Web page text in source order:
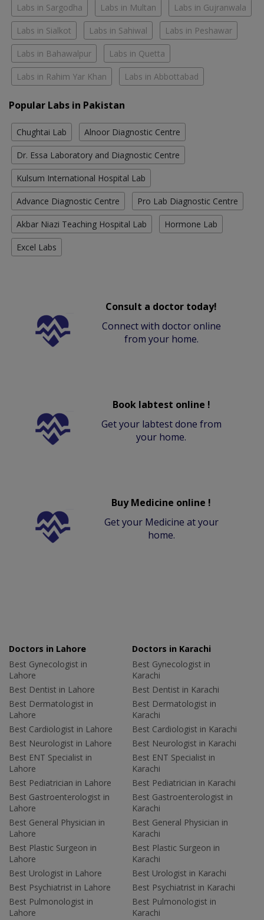
Labs in Sargodha Labs in Multan Labs in Gujranwala
Labs in Sialkot Labs in Sahiwal Labs in Peshawar
Labs in Bahawalpur Labs in Quetta
Labs in Rahim Yar Khan Labs in Abbottabad
Popular Labs in Pakistan
Chughtai Lab Alnoor Diagnostic Centre
Dr. Essa Laboratory and Diagnostic Centre
Kulsum International Hospital Lab
Advance Diagnostic Centre Pro Lab Diagnostic Centre
Akbar Niazi Teaching Hospital Lab Hormone Lab
Excel Labs
Consult a doctor today!
Connect with doctor online
from your home.
Book labtest online !
Get your labtest done from
your home.
Buy Medicine online !
Get your Medicine at your
home.
Doctors in Lahore
Best Gynecologist in
Lahore
Best Dentist in Lahore
Best Dermatologist in
Lahore
Best Cardiologist in Lahore
Best Neurologist in Lahore
Best ENT Specialist in
Lahore
Best Pediatrician in Lahore
Best Gastroenterologist in
Lahore
Best General Physician in
Lahore
Best Plastic Surgeon in
Lahore
Best Urologist in Lahore
Best Psychiatrist in Lahore
Best Pulmonologist in
Lahore
Doctors in Karachi
Best Gynecologist in
Karachi
Best Dentist in Karachi
Best Dermatologist in
Karachi
Best Cardiologist in Karachi
Best Neurologist in Karachi
Best ENT Specialist in
Karachi
Best Pediatrician in Karachi
Best Gastroenterologist in
Karachi
Best General Physician in
Karachi
Best Plastic Surgeon in
Karachi
Best Urologist in Karachi
Best Psychiatrist in Karachi
Best Pulmonologist in
Karachi